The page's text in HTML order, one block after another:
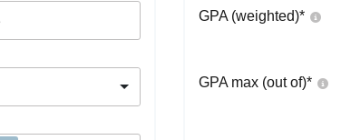
GPA (weighted)*
GPA max (out of)*